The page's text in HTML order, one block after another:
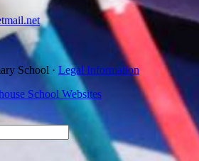
School · Legal Information
School Websites